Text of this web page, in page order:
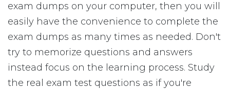
exam dumps on your computer, then you will
easily have the convenience to complete the
exam dumps as many times as needed. Don't
try to memorize questions and answers
instead focus on the learning process. Study
the real exam test questions as if you're